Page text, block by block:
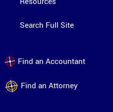
Search Full Site
Find an Accountant
Find an Attorney